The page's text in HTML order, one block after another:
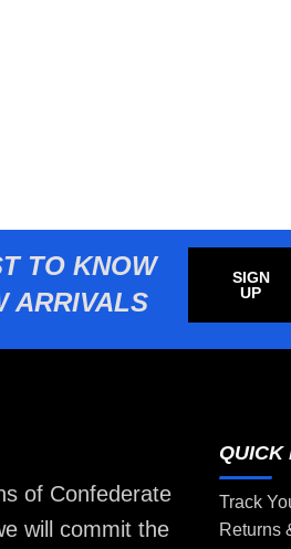
TO KNOW
ARRIVALS
SIGN
UP
of Confederate
will commit the
QUICK
Track
Returns